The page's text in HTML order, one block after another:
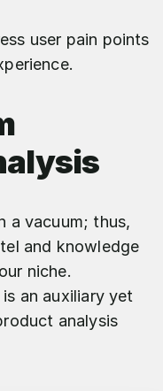
user pain points
a vacuum; thus,
and knowledge
niche.
an auxiliary yet
analysis